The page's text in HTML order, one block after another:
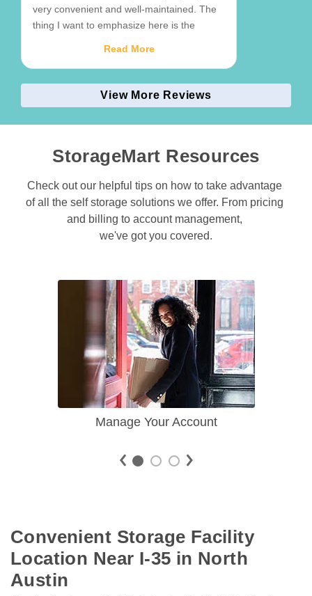
very convenient and well-maintained. The
thing I want to emphasize here is the
hands here. I like the reassurance of
having a professional, friendly person that
highly recommend this business.
Read More
View More Reviews
StorageMart Resources
Check out our helpful tips on how to take advantage
of all the self storage solutions we offer. From pricing
and billing to account management,
we've got you covered.
Manage Your Account
Convenient Storage Facility
Location Near I-35 in North
Austin